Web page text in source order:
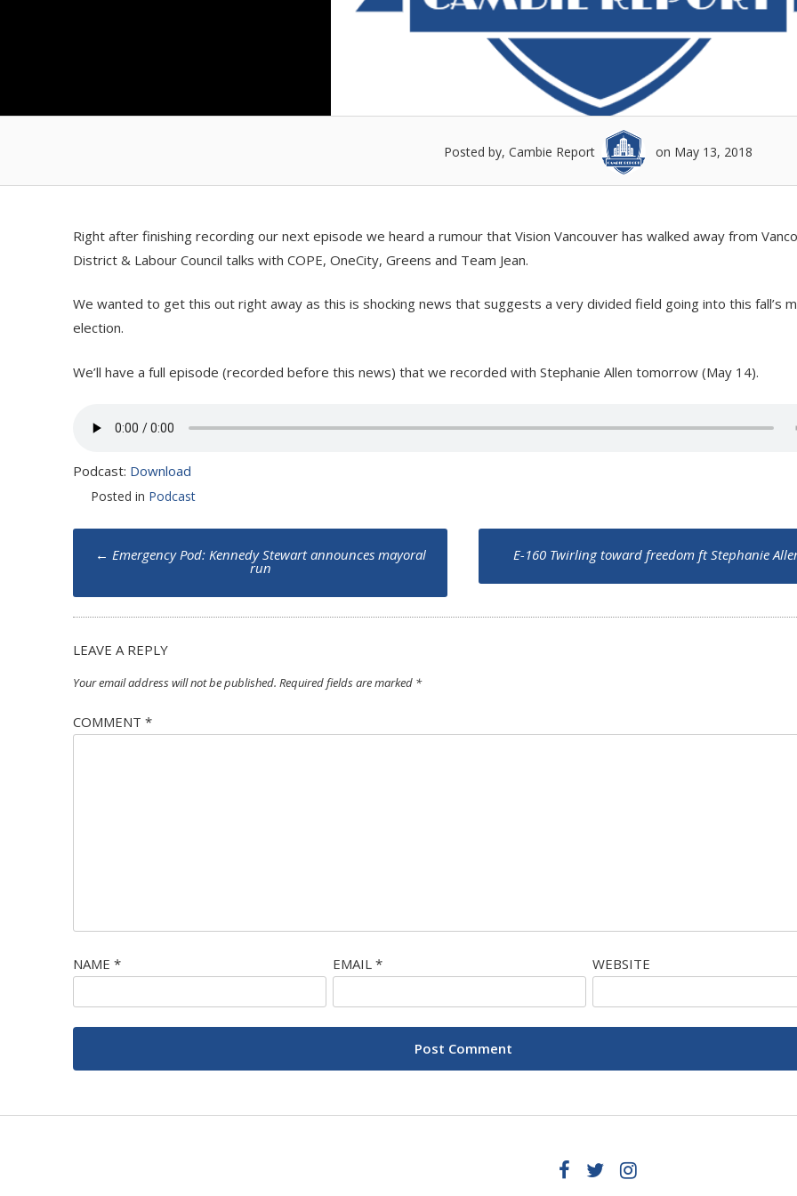
Posted by, Cambie Report on May 13, 2018
Right after finishing recording our next episode we heard a rumour that Vision Vancouver has walked away from
District & Labour Council talks with COPE, OneCity, Greens and Team Jean.
We wanted to get this out right away as this is shocking news that suggests a very divided field going into this fall’s
election.
We’ll have a full episode (recorded before this news) that we recorded with Stephanie Allen tomorrow (May 14).
Podcast: Download
Posted in Podcast
Post
← Emergency Pod: Kennedy Stewart announces mayoral
run
E-160 Twirling toward freedom ft Stephanie
LEAVE A REPLY
Your email address will not be published. Required fields are marked *
COMMENT *
NAME * EMAIL* WEBSITE